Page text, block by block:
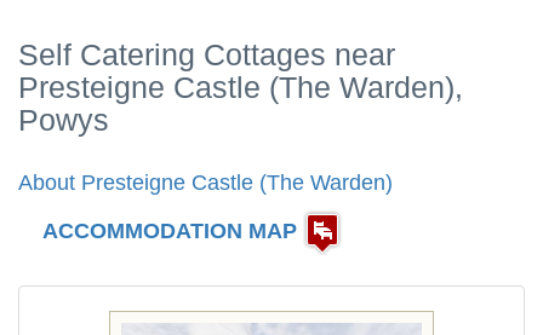
Self Catering Cottages near
Presteigne Castle (The Warden),
Powys
About Presteigne Castle (The Warden)
ACCOMMODATION MAP